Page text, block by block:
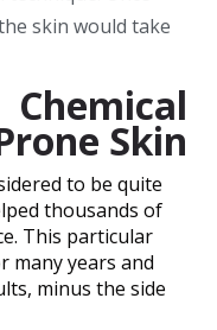
skin would take
Skin
to be quite
thousands of
This particular
many years and
minus the side